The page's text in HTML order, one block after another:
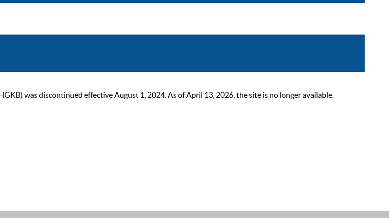
was discontinued effective August 1, 2024. As of April 13, 2026, the site is no longer available.